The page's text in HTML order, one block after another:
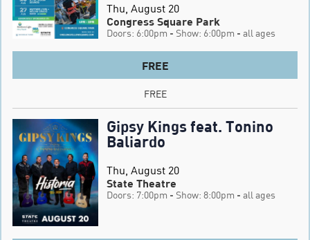
Thu, August 20
Congress Square Park
Doors: 6:00pm - Show: 6:00pm - all ages
FREE
FREE
Gipsy Kings feat. Tonino
Baliardo
Thu, August 20
State Theatre
Doors: 7:00pm - Show: 8:00pm - all ages